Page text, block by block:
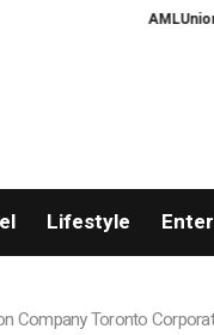
Rapid,
Lifestyle
Company Toronto